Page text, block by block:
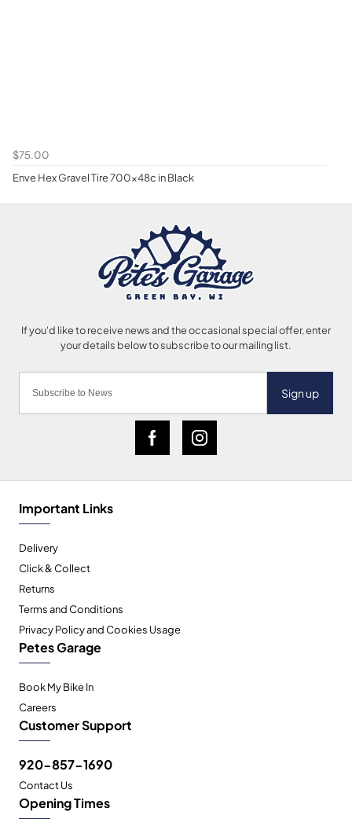
$75.00
Enve Hex Gravel Tire 700x48c in Black
Sign up
Important Links
Delivery
Click & Collect
Returns
Terms and Conditions
Privacy Policy and Cookies Usage
Petes Garage
Book My Bike In
Careers
Customer Support
920-857-1690
Contact Us
Opening Times